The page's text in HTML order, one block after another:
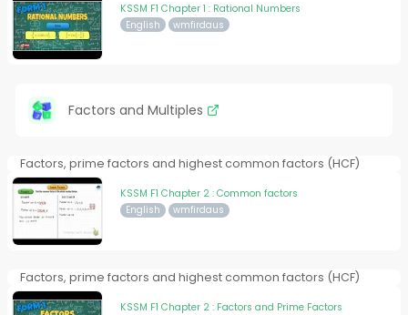
KSSM F1 Chapter 1 : Rational Numbers
English wmfirdaus
Factors and Multiples
Factors, prime factors and highest common factors (HCF)
KSSM F1 Chapter 2 : Common factors
English wmfirdaus
Factors, prime factors and highest common factors (HCF)
KSSM F1 Chapter 2 : Factors and Prime Factors